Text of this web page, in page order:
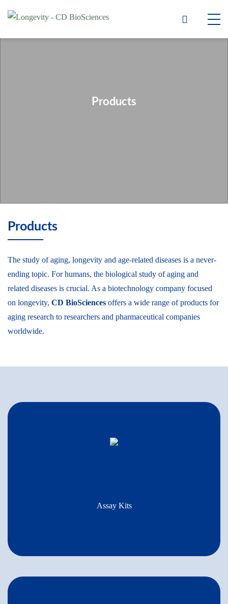
Products
Products
The study of aging, longevity and age-related diseases is a never-
ending topic. For humans, the biological study of aging and
related diseases is crucial. As a biotechnology company focused
on longevity, CD BioSciences offers a wide range of products for
aging research to researchers and pharmaceutical companies
worldwide.
Assay Kits